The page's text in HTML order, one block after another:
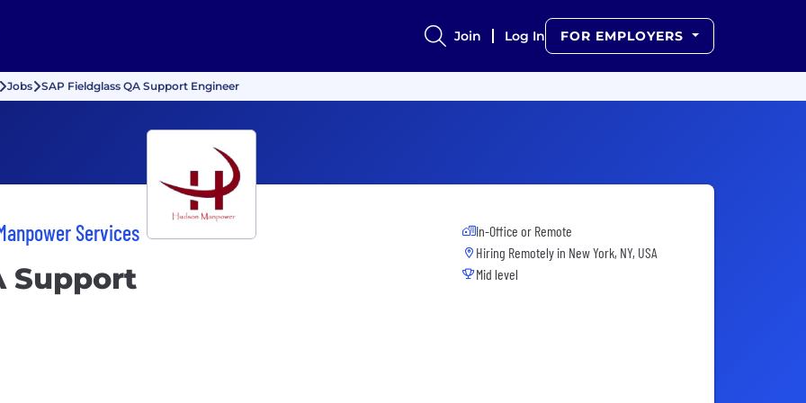
Join Log In FOR EMPLOYERS
Jobs SAP Fieldglass QA Support Engineer
Services
Support
In-Office or Remote
Hiring Remotely in New York, NY, USA
Mid level